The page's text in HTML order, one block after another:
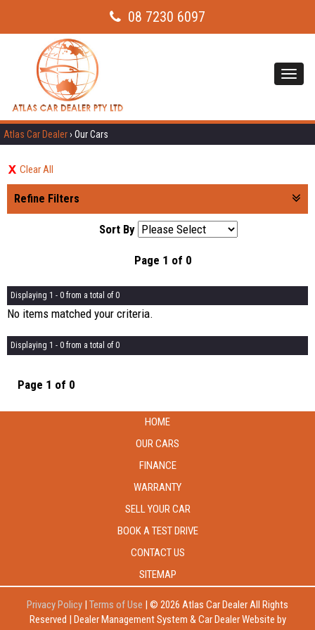
08 7230 6097
Atlas Car Dealer› Our Cars
Clear All
Refine Filters
Sort By
Page 1 of 0
Displaying 1 - 0 from a total of 0
No items matched your criteria.
Displaying 1 - 0 from a total of 0
Page 1 of 0
HOME
OUR CARS
FINANCE
WARRANTY
SELL YOUR CAR
BOOK A TEST DRIVE
CONTACT US
SITEMAP
Privacy Policy | Terms of Use | © 2026 Atlas Car Dealer All Rights
Reserved | Dealer Management System & Car Dealer Website by